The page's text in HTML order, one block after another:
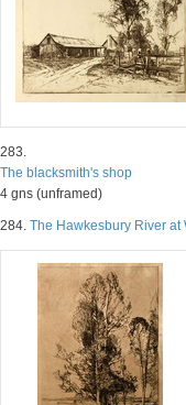
283.
The blacksmith's shop
4 gns (unframed)
284. The Hawkesbury River at